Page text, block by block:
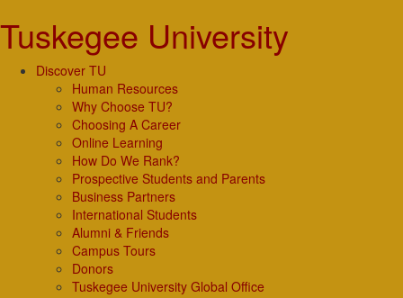
Tuskegee University
Discover TU
Human Resources
Why Choose TU?
Choosing A Career
Online Learning
How Do We Rank?
Prospective Students and Parents
Business Partners
International Students
Alumni & Friends
Campus Tours
Donors
Tuskegee University Global Office